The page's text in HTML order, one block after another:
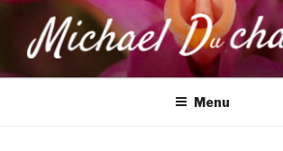
content
MICHAEL
Health, Wellness & Healing
Menu